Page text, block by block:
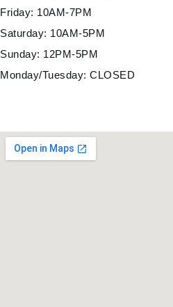
Friday: 10AM-7PM
Saturday: 10AM-5PM
Sunday: 12PM-5PM
Monday/Tuesday: CLOSED